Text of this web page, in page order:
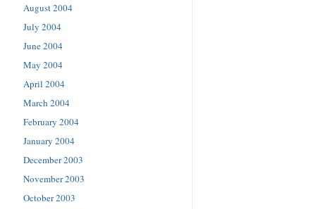
August 2004
July 2004
June 2004
May 2004
April 2004
March 2004
February 2004
January 2004
December 2003
November 2003
October 2003